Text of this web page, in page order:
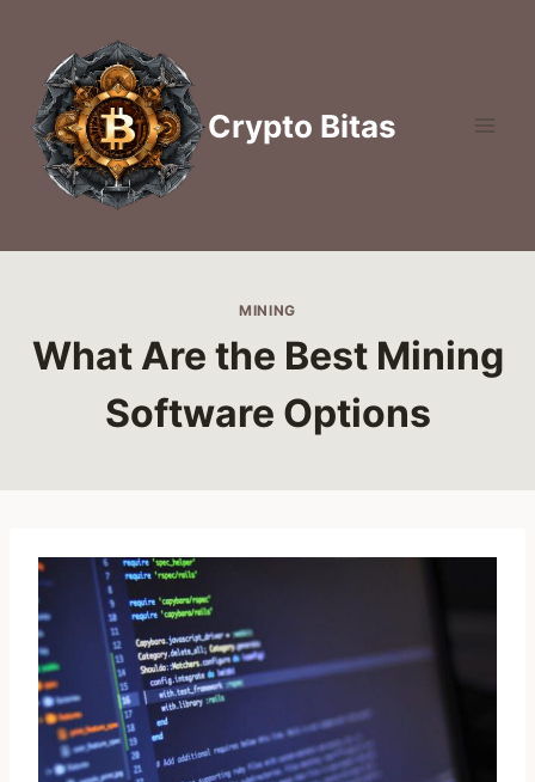
content
Crypto Bitas
MINING
What Are the Best Mining
Software Options